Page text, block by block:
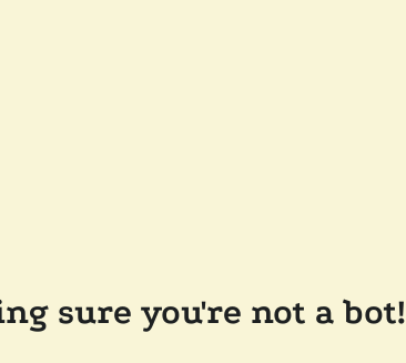
sure you're not a bot!